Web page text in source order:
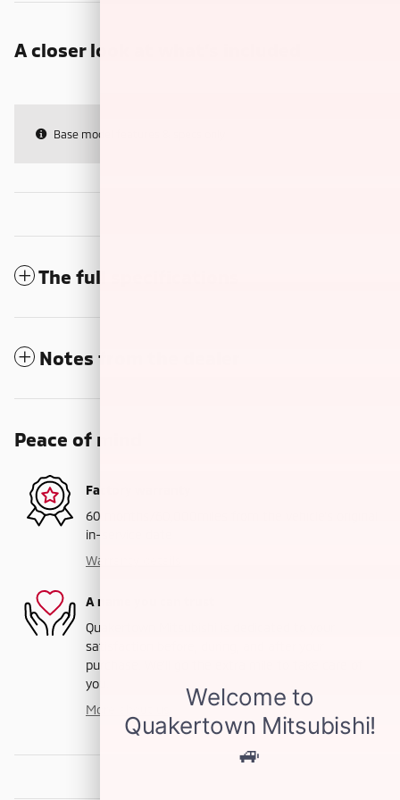
A closer look at what’s included
Base model features & specs only
The full specifications
Notes from the dealer
Peace of mind
Factory warranty
60 months/60,000miles from the vehicle's original
in-service date
Warranty details
A name you can trust
Quakertown Mitsubishi is dedicated to your
satisfaction before, during, and after your
purchase. We'll go the extra mile to take care of
you.
More about us